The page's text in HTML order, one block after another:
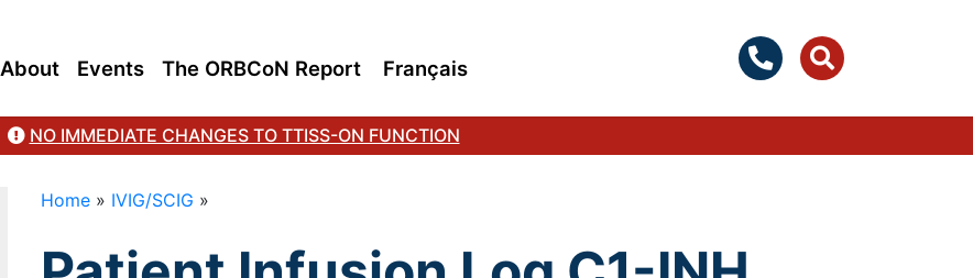
About Events The ORBCoN Report Français
NO IMMEDIATE CHANGES TO TTISS-ON FUNCTION
Home» IVIG/SCIG »